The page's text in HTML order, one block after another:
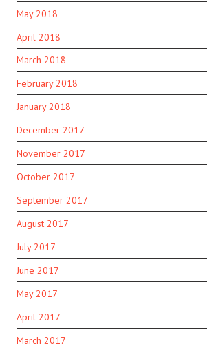
May 2018
April 2018
March 2018
February 2018
January 2018
December 2017
November 2017
October 2017
September 2017
August 2017
July 2017
June 2017
May 2017
April 2017
March 2017